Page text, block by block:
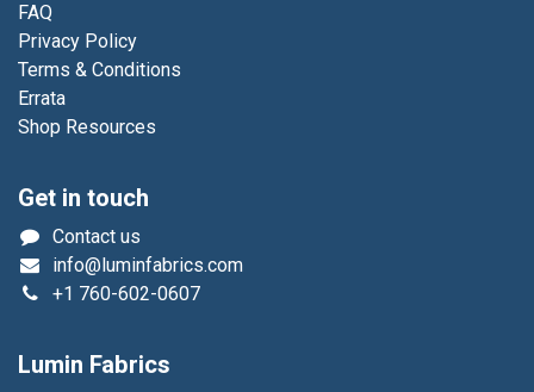
FAQ
Privacy Policy
Terms & Conditions
Errata
Shop Resources
Get in touch
Contact us
info@luminfabrics.com
+1 760-602-0607
Lumin Fabrics